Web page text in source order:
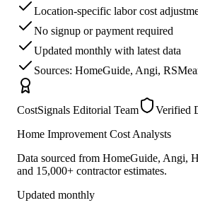
Location-specific labor cost
No signup or payment required
Updated monthly with latest data
Sources: HomeGuide, Angi,
CostSignals Editorial Team
Verified
Home Improvement Cost Analysts
Data sourced from HomeGuide, Angi,
and 15,000+ contractor estimates.
Updated monthly